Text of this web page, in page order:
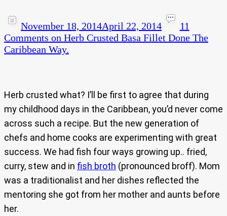
November 18, 2014April 22, 2014
11
Comments on Herb Crusted Basa Fillet Done The
Caribbean Way.
Herb crusted what? I’ll be first to agree that during
my childhood days in the Caribbean, you’d never come
across such a recipe. But the new generation of
chefs and home cooks are experimenting with great
success. We had fish four ways growing up.. fried,
curry, stew and in fish broth (pronounced broff). Mom
was a traditionalist and her dishes reflected the
mentoring she got from her mother and aunts before
her.